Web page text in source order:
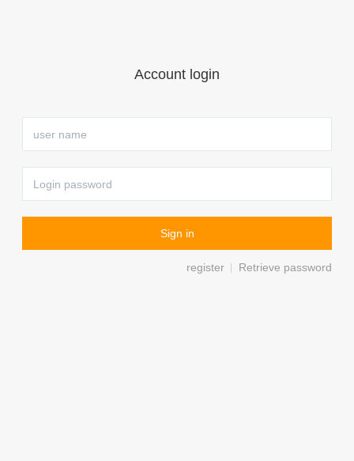
Account login
register Retrieve password